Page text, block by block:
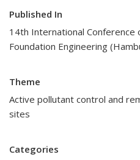
Published In
14th International Conference
Foundation Engineering
Theme
Active pollutant control and
sites
Categories